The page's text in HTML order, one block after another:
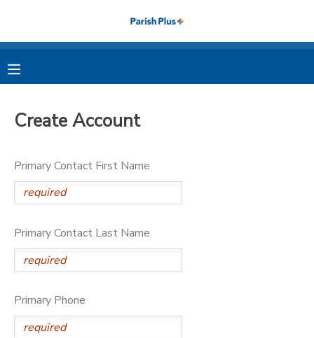
Create Account
Primary Contact First Name
Primary Contact Last Name
Primary Phone
MY ACCOUNT
FINANCES
DOCUMENT CENTER
PHOTO GALLERY